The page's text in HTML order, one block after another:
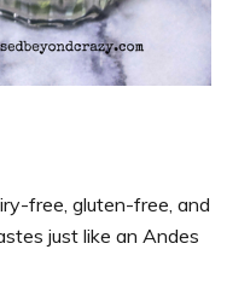
free, gluten-free, and
just like an Andes